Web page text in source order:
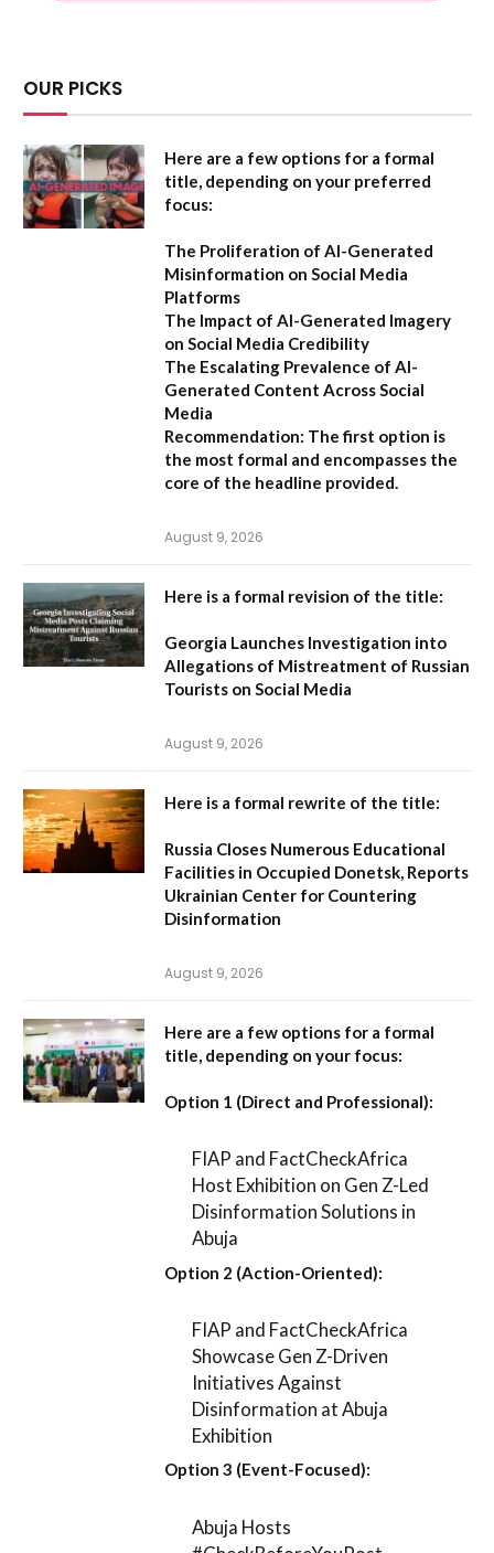
OUR PICKS
Here are a few options for a formal
title, depending on your preferred
focus:
The Proliferation of AI-Generated
Misinformation on Social Media
Platforms
The Impact of AI-Generated Imagery
on Social Media Credibility
The Escalating Prevalence of AI-
Generated Content Across Social
Media
Recommendation: The first option is
the most formal and encompasses the
core of the headline provided.
August 9, 2026
Here is a formal revision of the title:
Georgia Launches Investigation into
Allegations of Mistreatment of Russian
Tourists on Social Media
August 9, 2026
Here is a formal rewrite of the title:
Russia Closes Numerous Educational
Facilities in Occupied Donetsk, Reports
Ukrainian Center for Countering
Disinformation
August 9, 2026
Here are a few options for a formal
title, depending on your focus:
Option 1 (Direct and Professional):
FIAP and FactCheckAfrica
Host Exhibition on Gen Z-Led
Disinformation Solutions in
Abuja
Option 2 (Action-Oriented):
FIAP and FactCheckAfrica
Showcase Gen Z-Driven
Initiatives Against
Disinformation at Abuja
Exhibition
Option 3 (Event-Focused):
Abuja Hosts